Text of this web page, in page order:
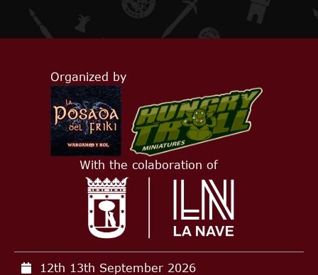
Organized by
With the colaboration of
12th 13th September 2026